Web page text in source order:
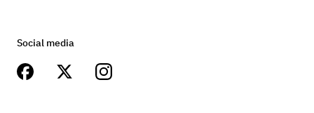
Social media